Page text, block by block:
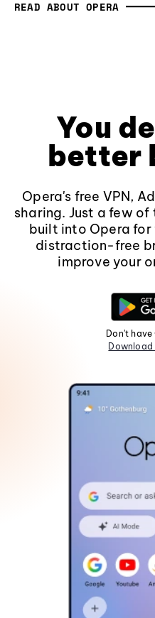
READ ABOUT OPERA
You
better
Opera's free VPN,
sharing. Just a few
built into Opera
distraction-free
improve your
Don't